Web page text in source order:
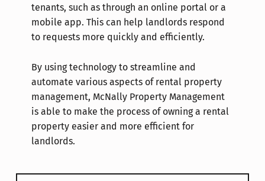
tenants, such as through an online portal or a
mobile app. This can help landlords respond
to requests more quickly and efficiently.
By using technology to streamline and
automate various aspects of rental property
management, McNally Property Management
is able to make the process of owning a rental
property easier and more efficient for
landlords.